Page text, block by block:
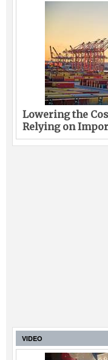
Lowering the
Relying on
VIDEO